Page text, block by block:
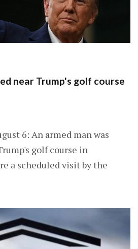
near Trump's golf course
6: An armed man was
golf course in
a scheduled visit by the